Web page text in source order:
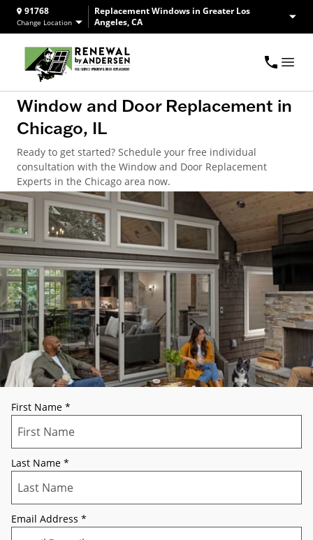
91768
Change Location
Replacement Windows in Greater Los
Angeles, CA
Window and Door Replacement in
Chicago, IL
Ready to get started? Schedule your free individual
consultation with the Window and Door Replacement
Experts in the Chicago area now.
First Name *
Last Name *
Email Address *